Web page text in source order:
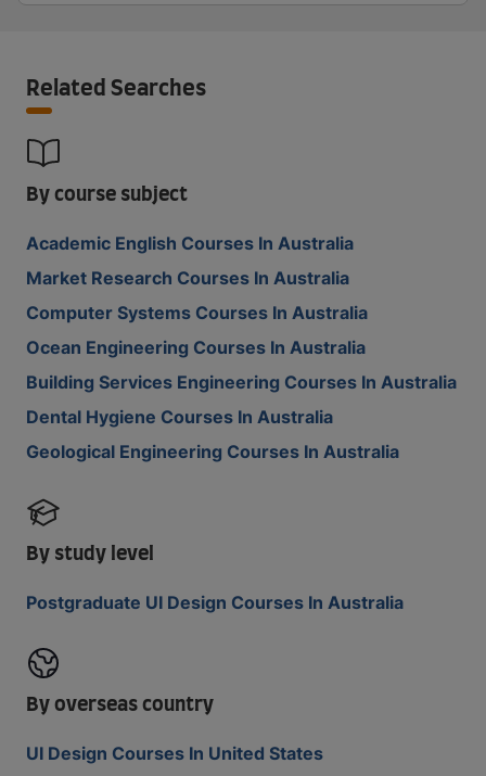
Related Searches
By course subject
Academic English Courses In Australia
Market Research Courses In Australia
Computer Systems Courses In Australia
Ocean Engineering Courses In Australia
Building Services Engineering Courses In Australia
Dental Hygiene Courses In Australia
Geological Engineering Courses In Australia
By study level
Postgraduate UI Design Courses In Australia
By overseas country
UI Design Courses In United States